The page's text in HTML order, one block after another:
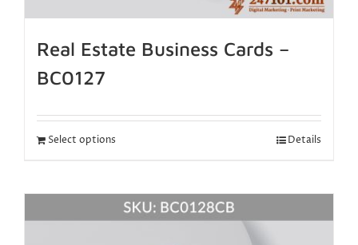
Real Estate Business Cards –
BC0127
Select options Details